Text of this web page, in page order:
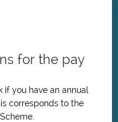
for the pay
if you have an annual
corresponds to the